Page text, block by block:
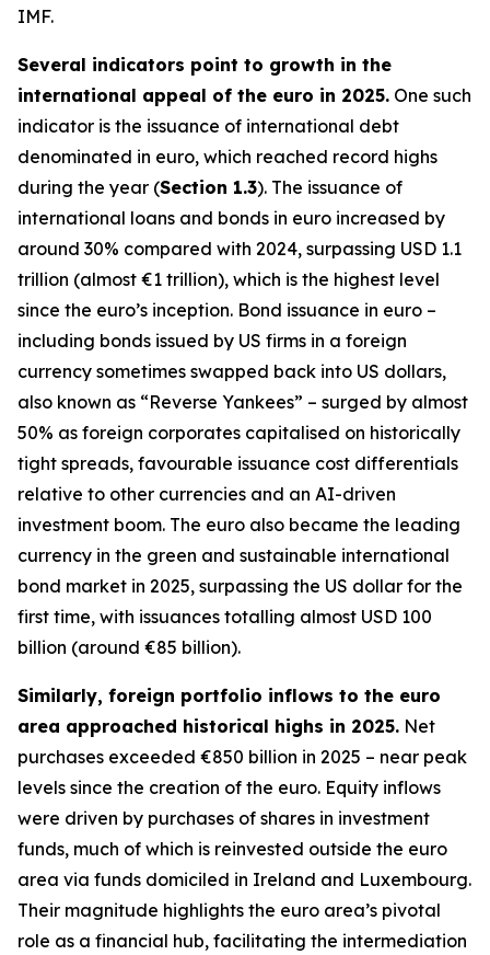
IMF.
Several indicators point to growth in the
international appeal of the euro in 2025. One such
indicator is the issuance of international debt
denominated in euro, which reached record highs
during the year (Section 1.3). The issuance of
international loans and bonds in euro increased by
around 30% compared with 2024, surpassing USD 1.1
trillion (almost €1 trillion), which is the highest level
since the euro’s inception. Bond issuance in euro –
including bonds issued by US firms in a foreign
currency sometimes swapped back into US dollars,
also known as “Reverse Yankees” – surged by almost
50% as foreign corporates capitalised on historically
tight spreads, favourable issuance cost differentials
relative to other currencies and an AI-driven
investment boom. The euro also became the leading
currency in the green and sustainable international
bond market in 2025, surpassing the US dollar for the
first time, with issuances totalling almost USD 100
billion (around €85 billion).
Similarly, foreign portfolio inflows to the euro
area approached historical highs in 2025. Net
purchases exceeded €850 billion in 2025 – near peak
levels since the creation of the euro. Equity inflows
were driven by purchases of shares in investment
funds, much of which is reinvested outside the euro
area via funds domiciled in Ireland and Luxembourg.
Their magnitude highlights the euro area’s pivotal
role as a financial hub, facilitating the intermediation